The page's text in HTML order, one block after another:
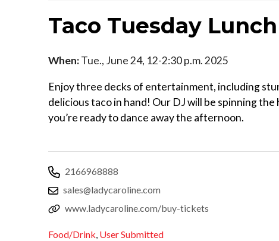
Taco Tuesday
When:Tue., June 24, 12-2:30 p.m. 2025
Enjoy three decks of entertainment, including
delicious taco in hand! Our DJ will be spinning
you’re ready to dance away the afternoon.
2166968888
sales@ladycaroline.com
www.ladycaroline.com/buy-tickets
Food/Drink, User Submitted